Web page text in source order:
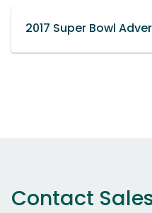
2017 Super Bowl
Contact